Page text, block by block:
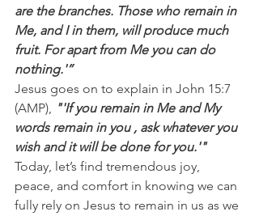
are the branches. Those who remain in
Me, and I in them, will produce much
fruit. For apart from Me you can do
nothing.'”
Jesus goes on to explain in John 15:7
(AMP), "'If you remain in Me and My
words remain in you , ask whatever you
wish and it will be done for you.'"
Today, let’s find tremendous joy,
peace, and comfort in knowing we can
fully rely on Jesus to remain in us as we